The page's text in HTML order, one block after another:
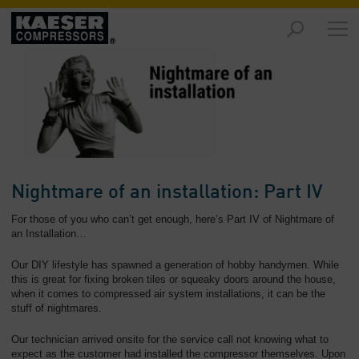
Products
Solutions
Overview
Services
Overview
Compressed
Air
-
Overview
us
-
Nightmare of an installation: Part IV
For those of you who can’t get enough, here’s Part IV of Nightmare of
an Installation…
Our DIY lifestyle has spawned a generation of hobby handymen. While
this is great for fixing broken tiles or squeaky doors around the house,
when it comes to compressed air system installations, it can be the
stuff of nightmares.
Our technician arrived onsite for the service call not knowing what to
expect as the customer had installed the compressor themselves. Upon